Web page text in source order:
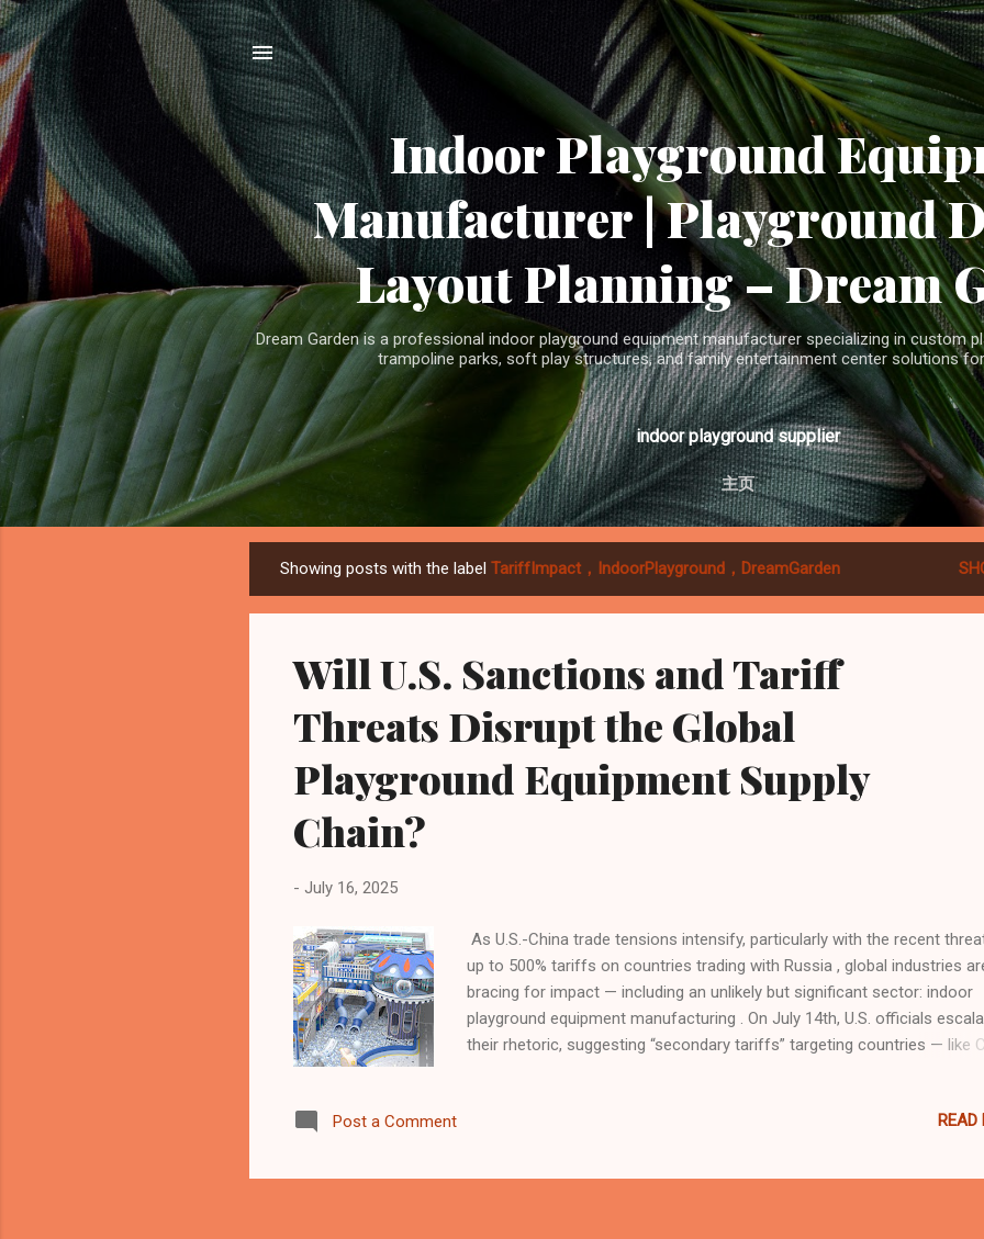
Skip to main content
Indoor Playground
Manufacturer | Playground
Layout Planning – Dream
Dream Garden is a professional indoor playground equipment manufacturer specializing in custom
trampoline parks, soft play structures, and family entertainment center solutions
indoor playground supplier
主页
o
Showing posts with the label TariffImpact，IndoorPlayground，DreamGarden
Will U.S. Sanctions and Tariff
Threats Disrupt the Global
Playground Equipment Supply
Chain?
- July 16, 2025
As U.S.-China trade tensions intensify, particularly with the recent
up to 500% tariffs on countries trading with Russia , global industries
bracing for impact — including an unlikely but significant sector: indoor
playground equipment manufacturing . On July 14th, U.S. officials
their rhetoric, suggesting “secondary tariffs” targeting countries — like
beyond raw materials, impacting export-dependent sectors. 🌏 China’s
China has become the world’s leading exporter of commercial indoor
Post a Comment READ